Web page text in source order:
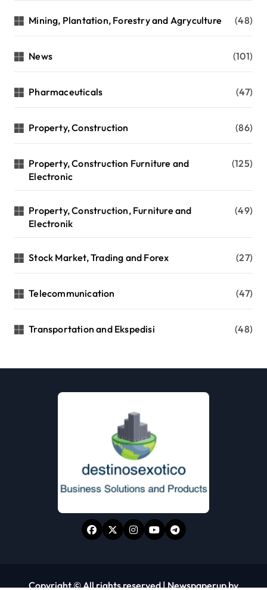
Mining, Plantation, Forestry and Agryculture (48)
News (101)
Pharmaceuticals (47)
Property, Construction (86)
Property, Construction Furniture and
Electronic
(125)
Property, Construction, Furniture and
Electronik
(49)
Stock Market, Trading and Forex (27)
Telecommunication (47)
Transportation and Ekspedisi (48)
Copyright © All rights reserved|Newspaperupby